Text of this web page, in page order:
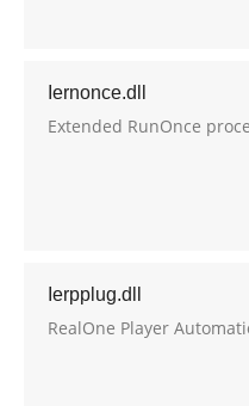
Iernonce.dll
Extended RunOnce
Ierpplug.dll
RealOne Player